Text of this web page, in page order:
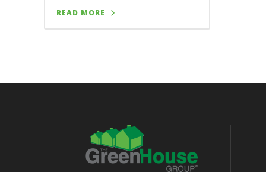
READ MORE